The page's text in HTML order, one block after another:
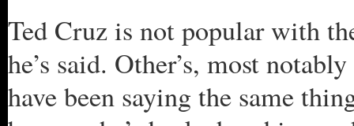
Ted Cruz is not popular with
he’s said. Other’s, most
have been saying the same